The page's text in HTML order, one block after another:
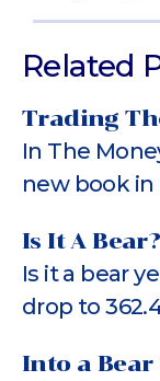
Related
Trading
In The
new book in
Is It A Bear?
Is it a bear
drop to
Into a